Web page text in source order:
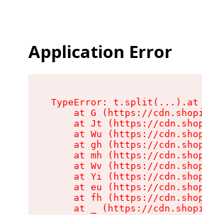
Application Error
TypeError: t.split(...).at
at G (https://
at Jt (https://
at Wu (https://
at gh (https://
at mh (https://
at Wv (https://
at Yi (https://
at eu (https://
at fh (https://
at _ (https://